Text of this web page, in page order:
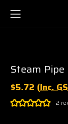
Steam
$5.72 (Inc.
2